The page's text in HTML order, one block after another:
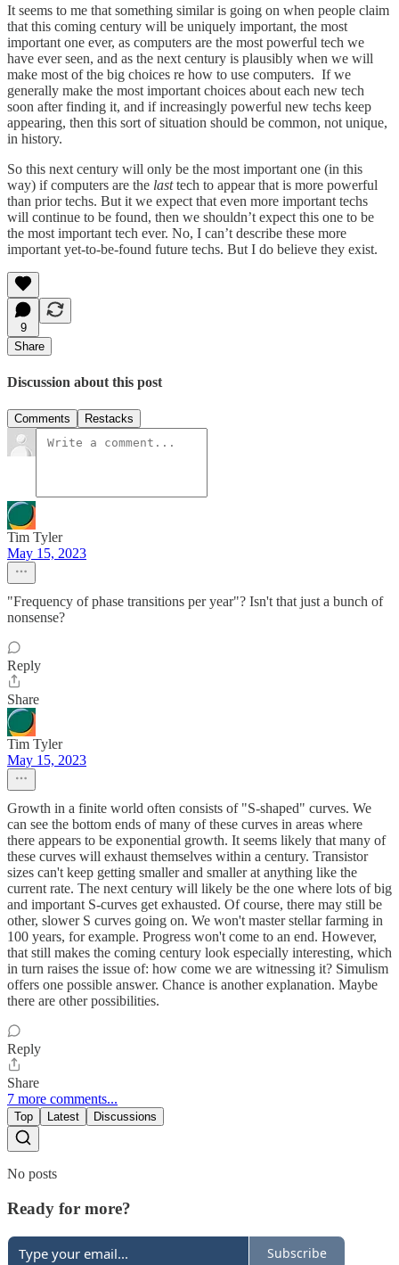
It seems to me that something similar is going on when people claim
that this coming century will be uniquely important, the most
important one ever, as computers are the most powerful tech we
have ever seen, and as the next century is plausibly when we will
make most of the big choices re how to use computers. If we
generally make the most important choices about each new tech
soon after finding it, and if increasingly powerful new techs keep
appearing, then this sort of situation should be common, not unique,
in history.
So this next century will only be the most important one (in this
way) if computers are the lasttech to appear that is more powerful
than prior techs. But it we expect that even more important techs
will continue to be found, then we shouldn’t expect this one to be
the most important tech ever. No, I can’t describe these more
important yet-to-be-found future techs. But I do believe they exist.
9
Share
Discussion about this post
Comments Restacks
Tim Tyler
May 15, 2023
"Frequency of phase transitions per year"? Isn't that just a bunch of
nonsense?
Reply
Share
Tim Tyler
May 15, 2023
Growth in a finite world often consists of "S-shaped" curves. We
can see the bottom ends of many of these curves in areas where
there appears to be exponential growth. It seems likely that many of
these curves will exhaust themselves within a century. Transistor
sizes can't keep getting smaller and smaller at anything like the
current rate. The next century will likely be the one where lots of big
and important S-curves get exhausted. Of course, there may still be
other, slower S curves going on. We won't master stellar farming in
100 years, for example. Progress won't come to an end. However,
that still makes the coming century look especially interesting, which
in turn raises the issue of: how come we are witnessing it? Simulism
offers one possible answer. Chance is another explanation. Maybe
there are other possibilities.
Reply
Share
7 more comments...
Top Latest Discussions
No posts
Ready for more?
Subscribe